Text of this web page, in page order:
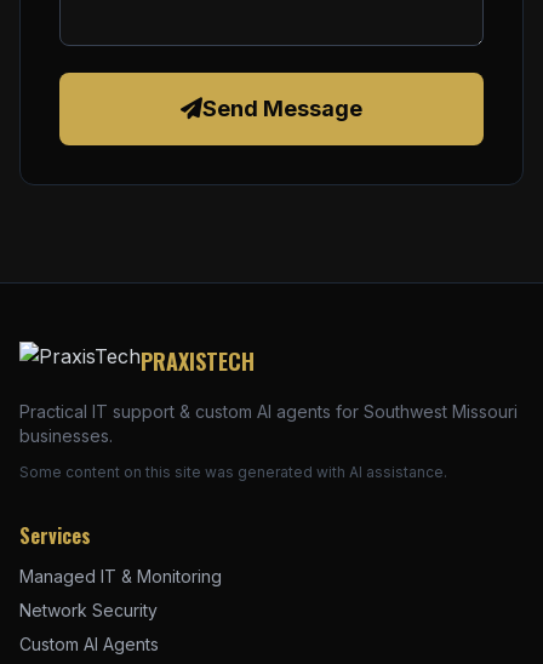
Send Message
PRAXISTECH
Practical IT support & custom AI agents for Southwest Missouri
businesses.
Some content on this site was generated with AI assistance.
Services
Managed IT & Monitoring
Network Security
Custom AI Agents